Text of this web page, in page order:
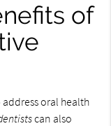
of
oral health
can also